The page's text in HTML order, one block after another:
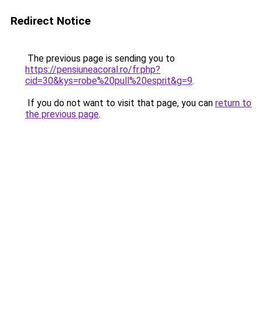
Redirect Notice
The previous page is sending you to
https://pensiuneacoral.ro/fr.php?
cid=30&kys=robe%20pull%20esprit&g=9.
If you do not want to visit that page, you can return to
the previous page.